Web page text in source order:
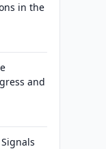
in the
and